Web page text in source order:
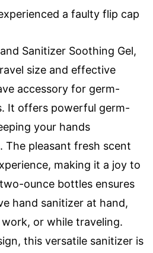
a faulty flip cap
Sanitizer Soothing Gel,
size and effective
accessory for germ-
It offers powerful germ-
your hands
The pleasant fresh scent
making it a joy to
ounce bottles ensures
hand sanitizer at hand,
or while traveling.
this versatile sanitizer is